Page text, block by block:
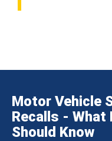
Motor Vehicle
Recalls - What
Should Know